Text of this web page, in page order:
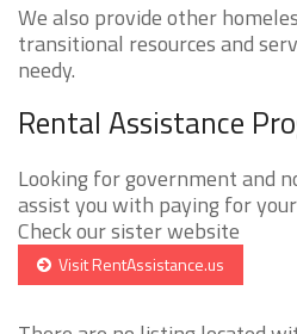
We also provide other
transitional resources and
needy.
Rental Assistance
Looking for government and
assist you with paying for
Check our sister website
Visit RentAssistance.us